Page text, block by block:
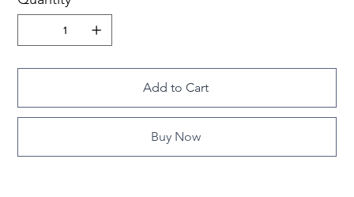
Add to Cart
Buy Now